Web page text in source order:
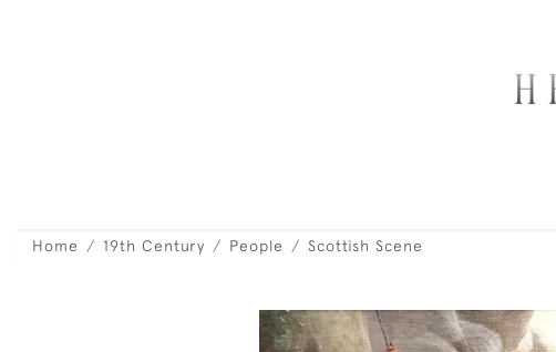
Home 19th Century People Scottish Scene